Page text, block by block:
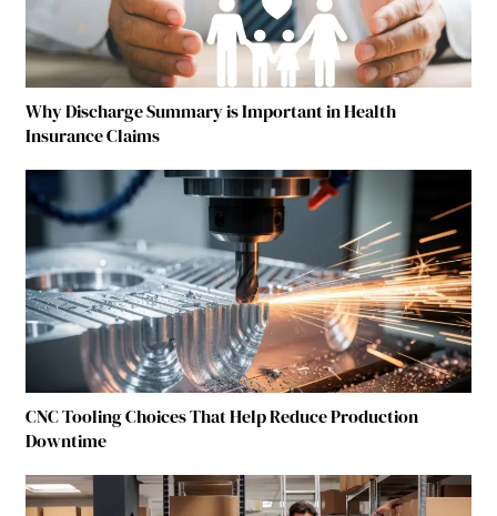
Why Discharge Summary is Important in Health
Insurance Claims
CNC Tooling Choices That Help Reduce Production
Downtime